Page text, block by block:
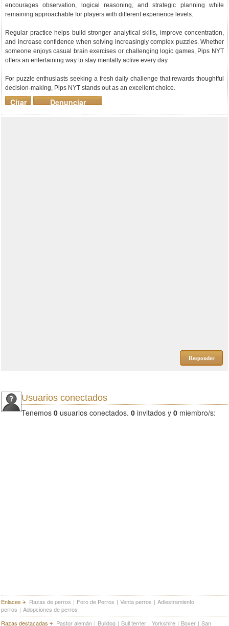
encourages observation, logical reasoning, and strategic planning while
remaining approachable for players with different experience levels.
Regular practice helps build stronger analytical skills, improve concentration,
and increase confidence when solving increasingly complex puzzles. Whether
someone enjoys casual brain exercises or challenging logic games, Pips NYT
offers an entertaining way to stay mentally active every day.
For puzzle enthusiasts seeking a fresh daily challenge that rewards thoughtful
decision-making, Pips NYT stands out as an excellent choice.
Denunciar
mensaje
Citar
Responder
Usuarios conectados
Tenemos 0 usuarios conectados. 0 invitados y 0 miembro/s:
Enlaces Razas de perros | Foro de Perros | Venta perros | Adiestramiento
perros | Adopciones de perros
Razas destacadas
Pastor alemán | Bulldog | Bull terrier | Yorkshire | Boxer | San